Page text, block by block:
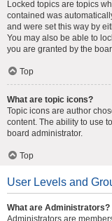
Locked topics are topics
contained was
and were set this way by
You may also be able to
you are granted by the
Top
What are topic icons?
Topic icons are author
content. The ability to use
board administrator.
Top
User Levels and
What are Administrators?
Administrators are